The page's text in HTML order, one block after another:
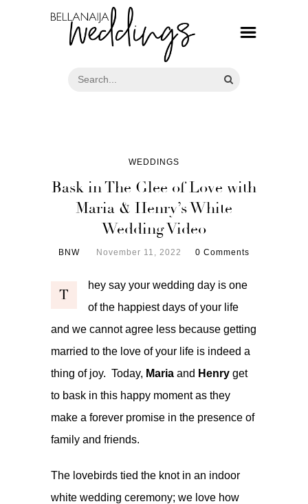
WEDDINGS
Bask in The Glee of Love with
Maria & Henry’s White
Wedding Video
BNW November 11, 2022 0 Comments
T
hey say your wedding day is one
of the happiest days of your life
and we cannot agree less because getting
married to the love of your life is indeed a
thing of joy. Today, Maria and Henry get
to bask in this happy moment as they
make a forever promise in the presence of
family and friends.
The lovebirds tied the knot in an indoor
white wedding ceremony; we love how